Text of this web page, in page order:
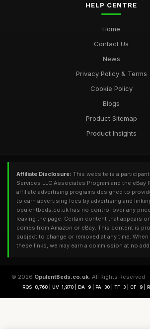
HELP CENTRE
Home
Contact Us
News
Privacy Policy & Terms
Cookie Policy
Blogs
Product Sitemap
Product Insights
Affiliate Disclosure: This website is a
Services LLC Associates Program and the eBay
affiliate advertising programs designed to
to earn advertising fees by advertising and
opulentbeds.co.uk has no control over any
leaving the page. Certain content that appears
comes from Amazon or eBay. This content is
subject to change or removed at any time.
these links, we may earn a commission at no
© 2026 OpulentBeds.co.uk. All Rights Reserved
RQS: 8,768 | UV: 1,970 | DA: 9 | PA: 30 | TF: 3 | CF: 9 |